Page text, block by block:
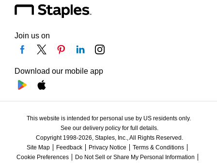
Join us on
Download our mobile app
This website is intended for personal use by US residents only.
See our delivery policy for full details.
Copyright 1998-2026, Staples, Inc., All Rights Reserved.
Site Map
Feedback Privacy Notice
Terms & Conditions
Cookie Preferences
Do Not Sell or Share My Personal Information